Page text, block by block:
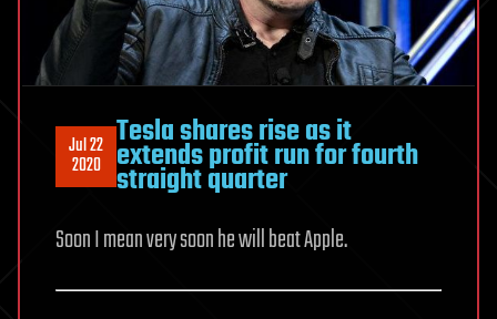
Jul 22
2020
Tesla shares rise as it
extends profit run for fourth
straight quarter
Soon I mean very soon he will beat Apple.